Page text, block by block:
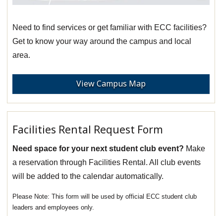
Need to find services or get familiar with ECC facilities?
Get to know your way around the campus and local
area.
View Campus Map
Facilities Rental Request Form
Need space for your next student club event? Make
a reservation through Facilities Rental. All club events
will be added to the calendar automatically.
This form will be used by official ECC student club
leaders and employees only.